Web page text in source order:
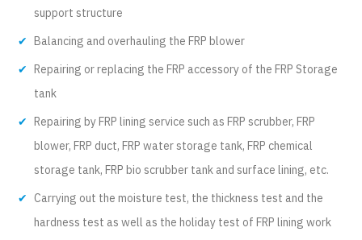
support structure
Balancing and overhauling the FRP blower
Repairing or replacing the FRP accessory of the FRP Storage
tank
Repairing by FRP lining service such as FRP scrubber, FRP
blower, FRP duct, FRP water storage tank, FRP chemical
storage tank, FRP bio scrubber tank and surface lining, etc.
Carrying out the moisture test, the thickness test and the
hardness test as well as the holiday test of FRP lining work